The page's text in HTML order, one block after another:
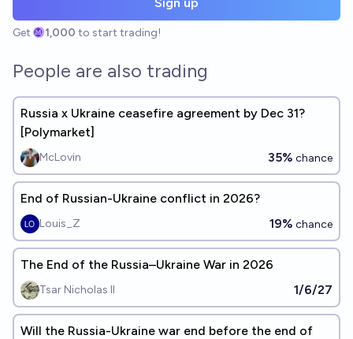
Get 1,000 to start trading!
People are also trading
Russia x Ukraine ceasefire agreement by Dec 31?
[Polymarket]
McLovin 35% chance
End of Russian-Ukraine conflict in 2026?
Louis_Z 19% chance
The End of the Russia–Ukraine War in 2026
Tsar Nicholas II 1/6/27
Will the Russia-Ukraine war end before the end of